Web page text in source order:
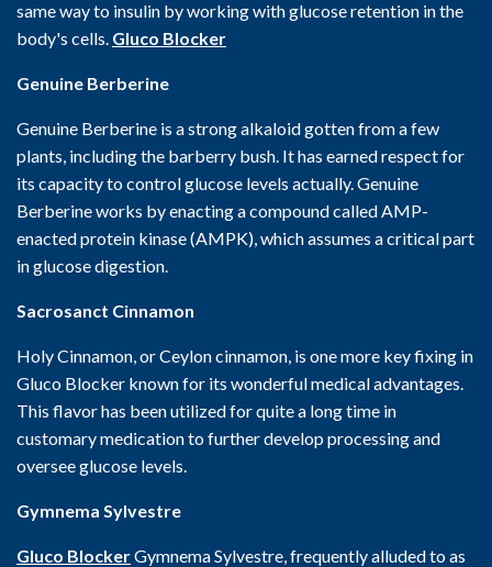
same way to insulin by working with glucose retention in the
body's cells. Gluco Blocker
Genuine Berberine
Genuine Berberine is a strong alkaloid gotten from a few
plants, including the barberry bush. It has earned respect for
its capacity to control glucose levels actually. Genuine
Berberine works by enacting a compound called AMP-
enacted protein kinase (AMPK), which assumes a critical part
in glucose digestion.
Sacrosanct Cinnamon
Holy Cinnamon, or Ceylon cinnamon, is one more key fixing in
Gluco Blocker known for its wonderful medical advantages.
This flavor has been utilized for quite a long time in
customary medication to further develop processing and
oversee glucose levels.
Gymnema Sylvestre
Gluco BlockerGymnema Sylvestre, frequently alluded to as